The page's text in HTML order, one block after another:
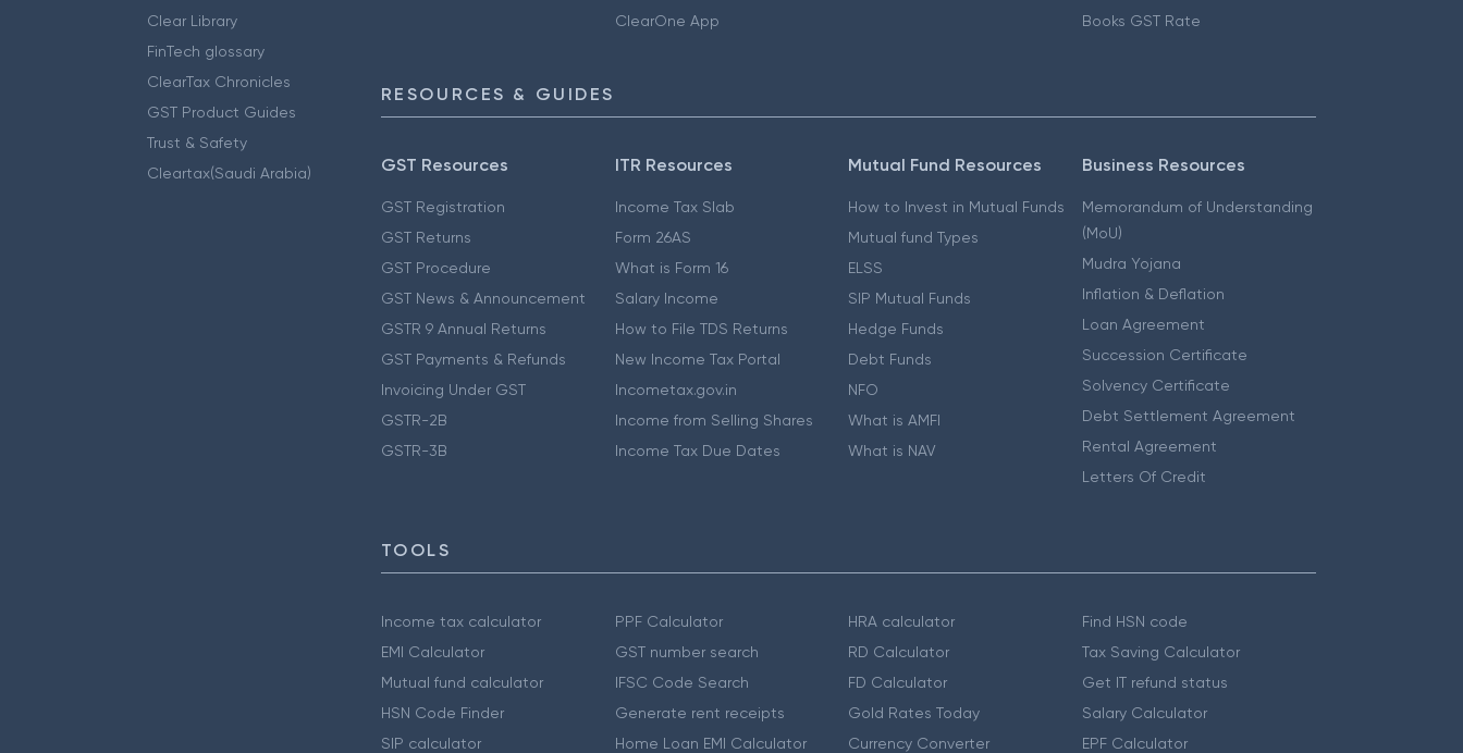
Clear Library
FinTech glossary
ClearTax Chronicles
GST Product Guides
Trust & Safety
Cleartax(Saudi Arabia)
ClearOne App
Books GST Rate
RESOURCES & GUIDES
GST Resources
GST Registration
GST Returns
GST Procedure
GST News & Announcement
GSTR 9 Annual Returns
GST Payments & Refunds
Invoicing Under GST
GSTR-2B
GSTR-3B
ITR Resources
Income Tax Slab
Form 26AS
What is Form 16
Salary Income
How to File TDS Returns
New Income Tax Portal
Incometax.gov.in
Income from Selling Shares
Income Tax Due Dates
Mutual Fund Resources
How to Invest in Mutual Funds
Mutual fund Types
ELSS
SIP Mutual Funds
Hedge Funds
Debt Funds
NFO
What is AMFI
What is NAV
Business Resources
Memorandum of Understanding
(MoU)
Mudra Yojana
Inflation & Deflation
Loan Agreement
Succession Certificate
Solvency Certificate
Debt Settlement Agreement
Rental Agreement
Letters Of Credit
TOOLS
Income tax calculator
EMI Calculator
Mutual fund calculator
HSN Code Finder
SIP calculator
PPF Calculator
GST number search
IFSC Code Search
Generate rent receipts
Home Loan EMI Calculator
HRA calculator
RD Calculator
FD Calculator
Gold Rates Today
Currency Converter
Find HSN code
Tax Saving Calculator
Get IT refund status
Salary Calculator
EPF Calculator